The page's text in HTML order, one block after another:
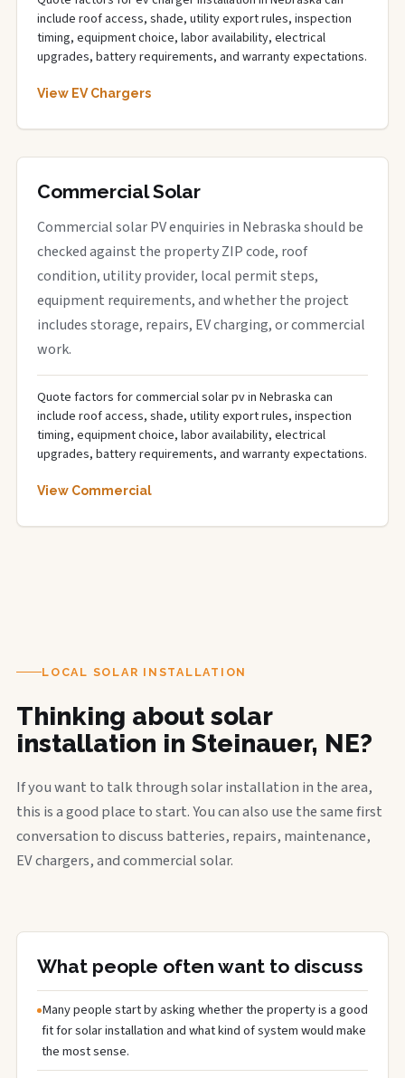
include roof access, shade, utility export rules, inspection
timing, equipment choice, labor availability, electrical
upgrades, battery requirements, and warranty expectations.
View EV Chargers
Commercial Solar
Commercial solar PV enquiries in Nebraska should be
checked against the property ZIP code, roof
condition, utility provider, local permit steps,
equipment requirements, and whether the project
includes storage, repairs, EV charging, or commercial
work.
Quote factors for commercial solar pv in Nebraska can
include roof access, shade, utility export rules, inspection
timing, equipment choice, labor availability, electrical
upgrades, battery requirements, and warranty expectations.
View Commercial
LOCAL SOLAR INSTALLATION
Thinking about solar
installation in Steinauer, NE?
If you want to talk through solar installation in the area,
this is a good place to start. You can also use the same first
conversation to discuss batteries, repairs, maintenance,
EV chargers, and commercial solar.
What people often want to discuss
Many people start by asking whether the property is a good
fit for solar installation and what kind of system would make
the most sense.